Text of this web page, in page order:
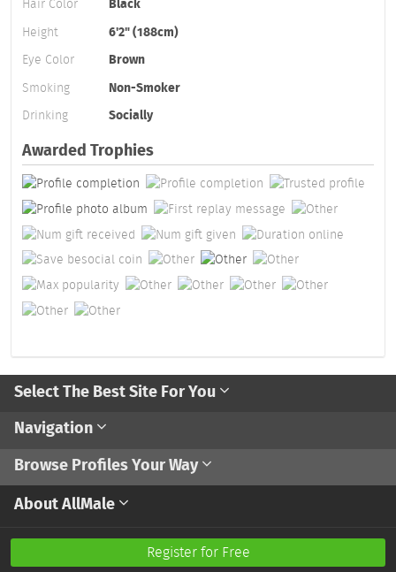
Hair Color
Black
Height
6'2" (188cm)
Eye Color
Brown
Smoking
Non-Smoker
Drinking
Socially
Awarded Trophies
Select The Best Site For You
Navigation
Browse Profiles Your Way
About AllMale
Register for Free